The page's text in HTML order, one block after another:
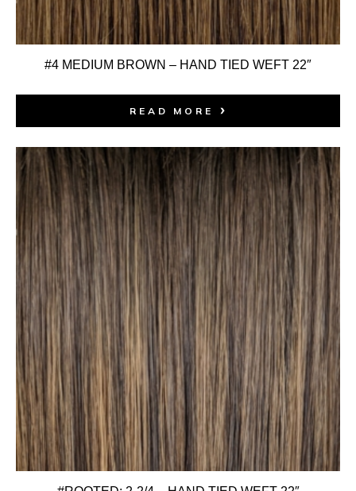
#4 MEDIUM BROWN – HAND TIED WEFT 22″
READ MORE